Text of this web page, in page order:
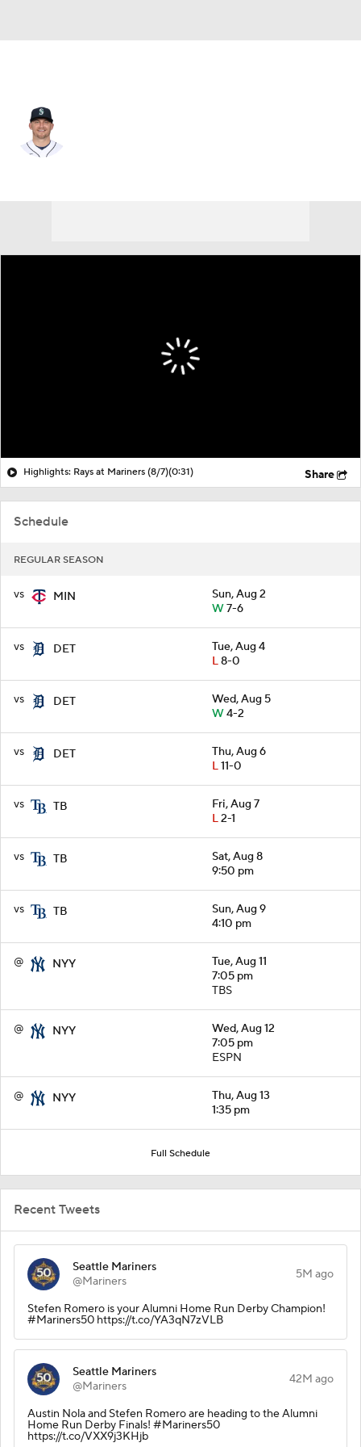
Schedule
REGULAR SEASON
vs MIN
Sun, Aug 2
W7-6
vs DET
Tue, Aug 4
L8-0
vs DET
Wed, Aug 5
W4-2
vs DET
Thu, Aug 6
L11-0
vs TB
Fri, Aug 7
L2-1
vs TB
Sat, Aug 8
9:50 pm
vs TB
Sun, Aug 9
4:10 pm
@ NYY
Tue, Aug 11
7:05 pm
TBS
@ NYY
Wed, Aug 12
7:05 pm
ESPN
@ NYY
Thu, Aug 13
1:35 pm
Full Schedule
Highlights: Rays at Mariners (8/7)(0:31) Share
Recent Tweets
Seattle Mariners
@Mariners
5M ago
Stefen Romero is your Alumni Home Run Derby Champion!
#Mariners50 https://t.co/YA3qN7zVLB
Seattle Mariners
@Mariners
42M ago
Austin Nola and Stefen Romero are heading to the Alumni
Home Run Derby Finals! #Mariners50
https://t.co/VXX9j3KHjb